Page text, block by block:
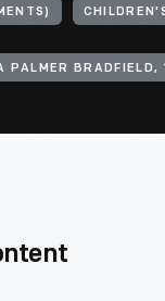
PALMER BRADFIELD,